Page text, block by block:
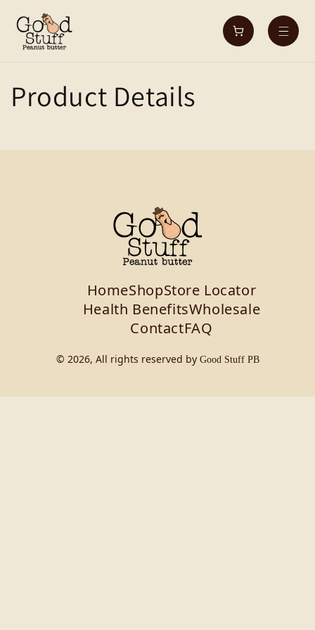
content
Cart
Product Details
HomeShopStore Locator
Health BenefitsWholesale
ContactFAQ
© 2026, All rights reserved by Good Stuff PB